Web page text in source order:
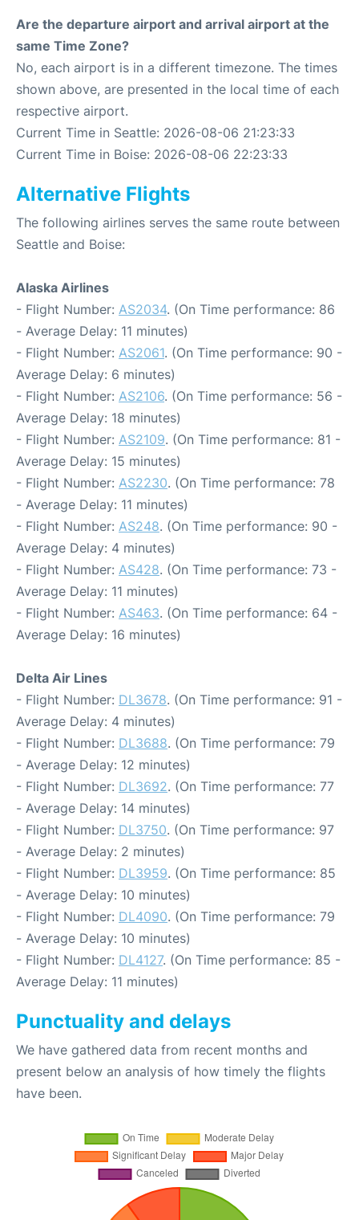
Are the departure airport and arrival airport at the
same Time Zone?
No, each airport is in a different timezone. The times
shown above, are presented in the local time of each
respective airport.
Current Time in Seattle: 2026-08-06 21:23:33
Current Time in Boise: 2026-08-06 22:23:33
Alternative Flights
The following airlines serves the same route between
Seattle and Boise:
Alaska Airlines
- Flight Number: AS2034. (On Time performance: 86
- Average Delay: 11 minutes)
- Flight Number: AS2061. (On Time performance: 90 -
Average Delay: 6 minutes)
- Flight Number: AS2106. (On Time performance: 56 -
Average Delay: 18 minutes)
- Flight Number: AS2109. (On Time performance: 81 -
Average Delay: 15 minutes)
- Flight Number: AS2230. (On Time performance: 78
- Average Delay: 11 minutes)
- Flight Number: AS248. (On Time performance: 90 -
Average Delay: 4 minutes)
- Flight Number: AS428. (On Time performance: 73 -
Average Delay: 11 minutes)
- Flight Number: AS463. (On Time performance: 64 -
Average Delay: 16 minutes)
Delta Air Lines
- Flight Number: DL3678. (On Time performance: 91 -
Average Delay: 4 minutes)
- Flight Number: DL3688. (On Time performance: 79
- Average Delay: 12 minutes)
- Flight Number: DL3692. (On Time performance: 77
- Average Delay: 14 minutes)
- Flight Number: DL3750. (On Time performance: 97
- Average Delay: 2 minutes)
- Flight Number: DL3959. (On Time performance: 85
- Average Delay: 10 minutes)
- Flight Number: DL4090. (On Time performance: 79
- Average Delay: 10 minutes)
- Flight Number: DL4127. (On Time performance: 85 -
Average Delay: 11 minutes)
Punctuality and delays
We have gathered data from recent months and
present below an analysis of how timely the flights
have been.